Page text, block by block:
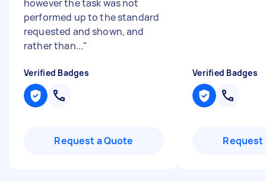
however the task was not
performed up to the standard
requested and shown, and
rather than..."
Verified Badges
Request a Quote
Verified Badges
Request